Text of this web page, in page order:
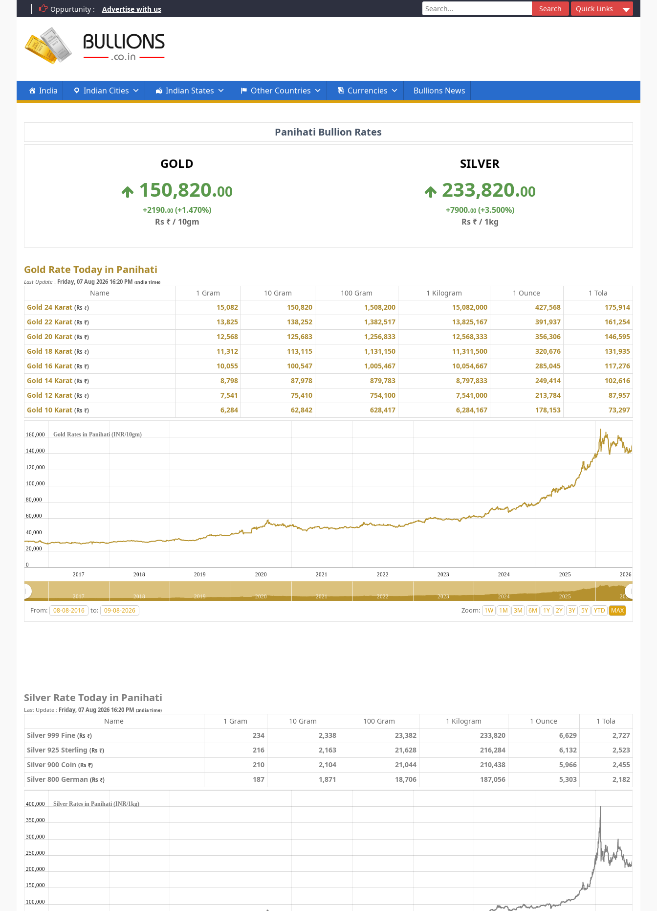
Skip
to
Oppurtunity : Advertise with us Quick Links
Search
for:
India Indian Cities Indian States Other Countries Currencies Bullions News
Panihati Bullion Rates
GOLD
150,820.00
+2190.00 (+1.470%)
Rs ₹ / 10gm
SILVER
233,820.00
+7900.00(+3.500%)
Rs ₹ / 1kg
Gold Rate Today in Panihati
Last Update : Friday, 07 Aug 2026 16:20 PM (India Time)
Name 1 Gram 10 Gram 100 Gram 1 Kilogram 1 Ounce
1 Tola
Gold 24 Karat (Rs ₹) 15,082 150,820 1,508,200 15,082,000 427,568
175,914
Gold 22 Karat (Rs ₹) 13,825 138,252 1,382,517 13,825,167 391,937
161,254
Gold 20 Karat (Rs ₹) 12,568 125,683 1,256,833 12,568,333 356,306
146,595
Gold 18 Karat (Rs ₹) 11,312 113,115 1,131,150 11,311,500 320,676
131,935
Gold 16 Karat (Rs ₹) 10,055 100,547 1,005,467 10,054,667 285,045
117,276
Gold 14 Karat (Rs ₹) 8,798 87,978 879,783 8,797,833 249,414
102,616
Gold 12 Karat (Rs ₹) 7,541 75,410 754,100 7,541,000 213,784
87,957
Gold 10 Karat (Rs ₹) 6,284 62,842 628,417 6,284,167 178,153 73,297
Gold Rates in Panihati (INR/10gm)
2017 2018 2019 2020 2021 2022 2023 2024 2025 2026
0
20,000
40,000
60,000
80,000
100,000
120,000
140,000
160,000
2017 2018 2019 2020 2021 2022 2023 2024 2025 2026
From: to: Zoom:
Silver Rate Today in Panihati
Last Update : Friday, 07 Aug 2026 16:20 PM (India Time)
Name 1 Gram 10 Gram 100 Gram 1 Kilogram 1 Ounce
1 Tola
Silver 999 Fine (Rs ₹) 234 2,338 23,382 233,820 6,629
2,727
Silver 925 Sterling (Rs ₹) 216 2,163 21,628 216,284 6,132
2,523
Silver 900 Coin (Rs ₹) 210 2,104 21,044 210,438 5,966
2,455
Silver 800 German (Rs ₹) 187 1,871 18,706 187,056 5,303 2,182
Silver Rates in Panihati (INR/1kg)
100,000
150,000
200,000
250,000
300,000
350,000
400,000